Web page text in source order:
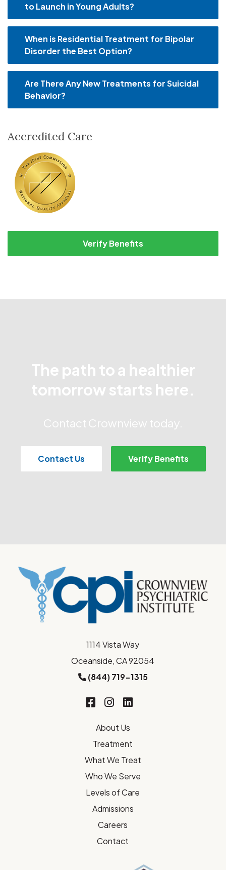
to Launch in Young Adults?
When is Residential Treatment for Bipolar
Disorder the Best Option?
Are There Any New Treatments for Suicidal
Behavior?
Accredited Care
Verify Benefits
The path to a healthier
tomorrow starts here.
Contact Crownview today.
Contact Us Verify Benefits
1114 Vista Way
Oceanside, CA 92054
(844) 719-1315
About Us
Treatment
What We Treat
Who We Serve
Levels of Care
Admissions
Careers
Contact